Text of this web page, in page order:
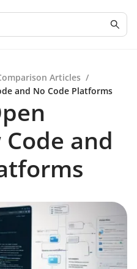
Articles /
and No Code Platforms
and